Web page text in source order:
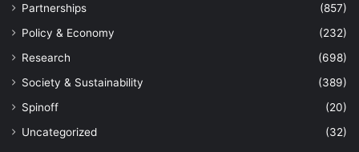
Partnerships
(857)
Policy & Economy
(232)
Research
(698)
Society & Sustainability
(389)
Spinoff
(20)
Uncategorized
(32)